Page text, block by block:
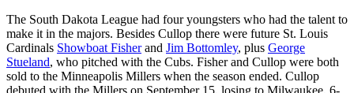
The South Dakota League had four youngsters who had the talent to
make it in the majors. Besides Cullop there were future St. Louis
Cardinals Showboat Fisherand Jim Bottomley, plus George
Stueland, who pitched with the Cubs. Fisher and Cullop were both
sold to the Minneapolis Millers when the season ended. Cullop
debuted with the Millers on September 15, losing to Milwaukee, 6-